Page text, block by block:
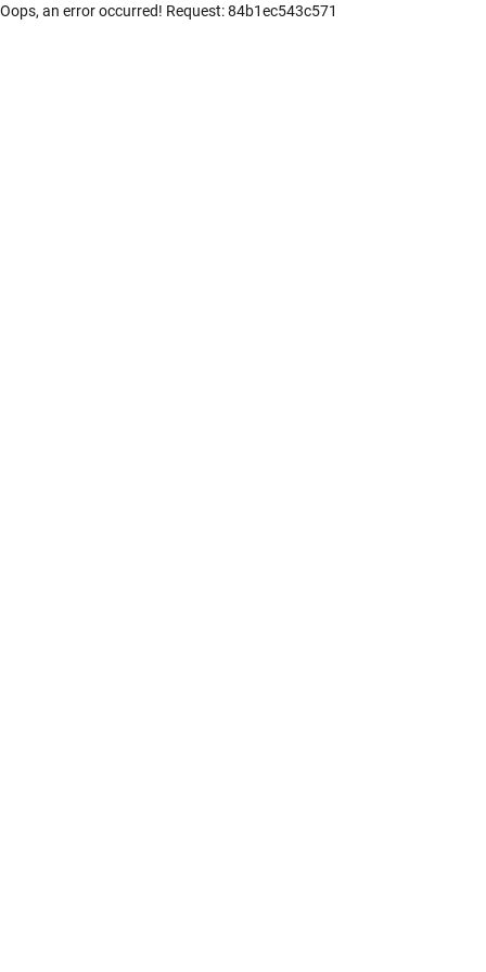
Oops, an error occurred! Request: 84b1ec543c571